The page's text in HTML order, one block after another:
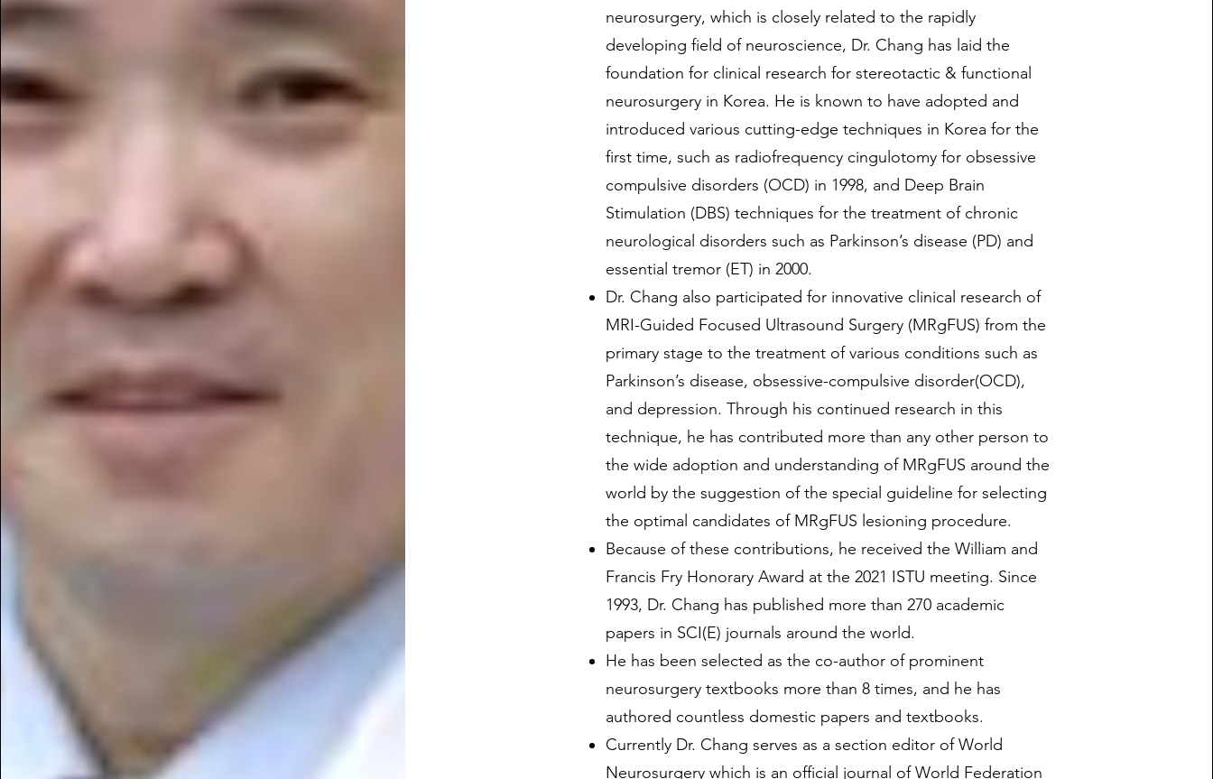
neurosurgery, which is closely related to the rapidly
developing field of neuroscience, Dr. Chang has laid the
foundation for clinical research for stereotactic & functional
neurosurgery in Korea. He is known to have adopted and
introduced various cutting-edge techniques in Korea for the
first time, such as radiofrequency cingulotomy for obsessive
compulsive disorders (OCD) in 1998, and Deep Brain
Stimulation (DBS) techniques for the treatment of chronic
neurological disorders such as Parkinson’s disease (PD) and
essential tremor (ET) in 2000.
Dr. Chang also participated for innovative clinical research of
MRI-Guided Focused Ultrasound Surgery (MRgFUS) from the
primary stage to the treatment of various conditions such as
Parkinson’s disease, obsessive-compulsive disorder(OCD),
and depression. Through his continued research in this
technique, he has contributed more than any other person to
the wide adoption and understanding of MRgFUS around the
world by the suggestion of the special guideline for selecting
the optimal candidates of MRgFUS lesioning procedure.
Because of these contributions, he received the William and
Francis Fry Honorary Award at the 2021 ISTU meeting. Since
1993, Dr. Chang has published more than 270 academic
papers in SCI(E) journals around the world.
He has been selected as the co-author of prominent
neurosurgery textbooks more than 8 times, and he has
authored countless domestic papers and textbooks.
Currently Dr. Chang serves as a section editor of World
Neurosurgery which is an official journal of World Federation